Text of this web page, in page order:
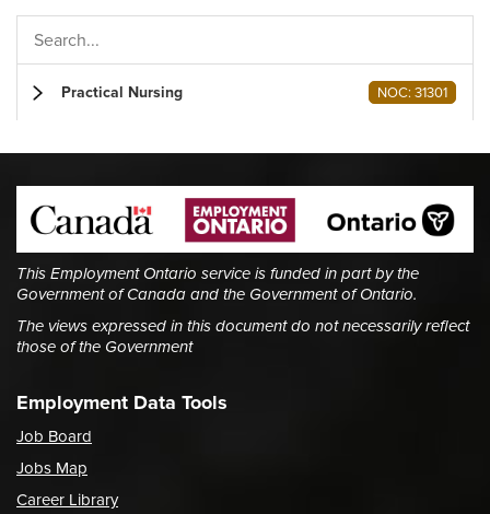
Practical Nursing NOC: 31301
This Employment Ontario service is funded in part by the
Government of Canada and the Government of Ontario.
The views expressed in this document do not necessarily reflect
those of the Government
Employment Data Tools
Job Board
Jobs Map
Career Library